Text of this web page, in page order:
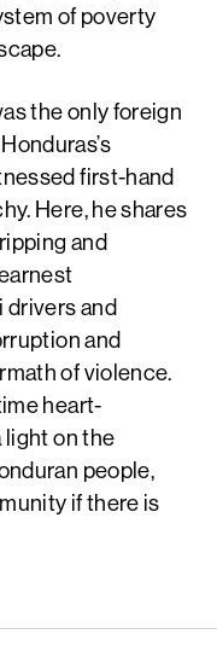
of poverty
the only foreign
first-hand
Here, he shares
and
drivers and
and
of violence.
heart-
on the
people,
if there is